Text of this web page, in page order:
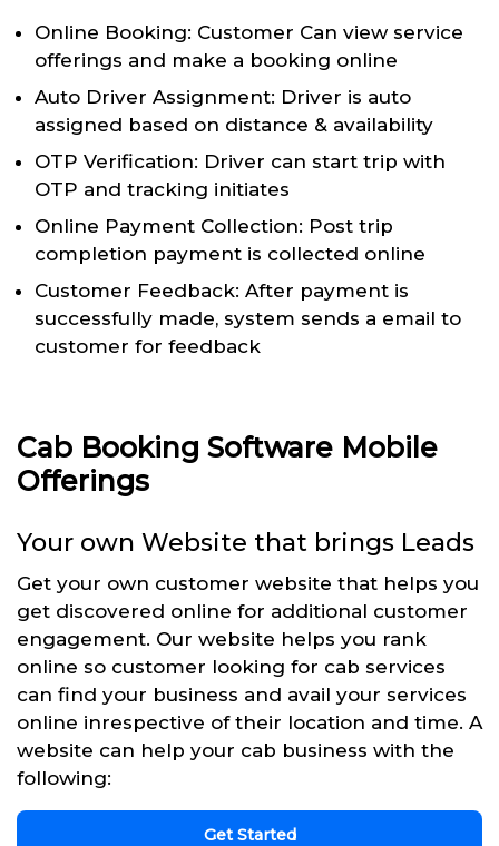
Online Booking: Customer Can view service
offerings and make a booking online
Auto Driver Assignment: Driver is auto
assigned based on distance & availability
OTP Verification: Driver can start trip with
OTP and tracking initiates
Online Payment Collection: Post trip
completion payment is collected online
Customer Feedback: After payment is
successfully made, system sends a email to
customer for feedback
Cab Booking Software Mobile
Offerings
Your own Website that brings Leads
Get your own customer website that helps you
get discovered online for additional customer
engagement. Our website helps you rank
online so customer looking for cab services
can find your business and avail your services
online inrespective of their location and time. A
website can help your cab business with the
following:
Get Started